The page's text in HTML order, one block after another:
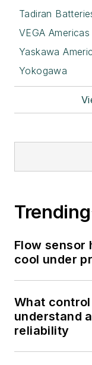
Tadiran
VEGA
Yaskawa
Yokogawa
Trending
Flow sensor
cool under
What
understand
reliability